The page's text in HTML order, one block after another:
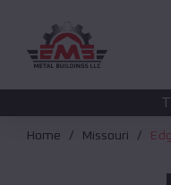
The new pricing is
Home Missouri